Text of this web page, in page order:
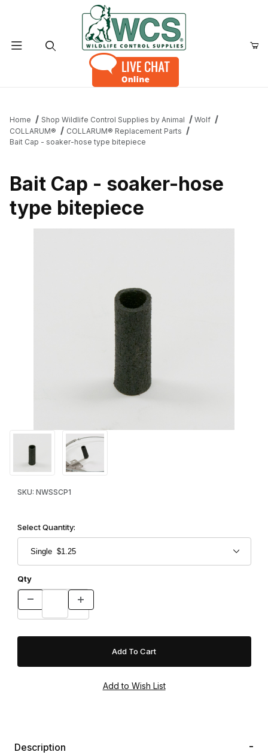
Home Shop Wildlife Control Supplies by Animal
Wolf
COLLARUM®
COLLARUM® Replacement Parts
Bait Cap - soaker-hose type bitepiece
Bait Cap - soaker-hose
type bitepiece
Thumbnail Filmstrip of Bait Cap - soaker-hose type bitepiece
SKU: NWSSCP1
Select Quantity:
Qty
Description